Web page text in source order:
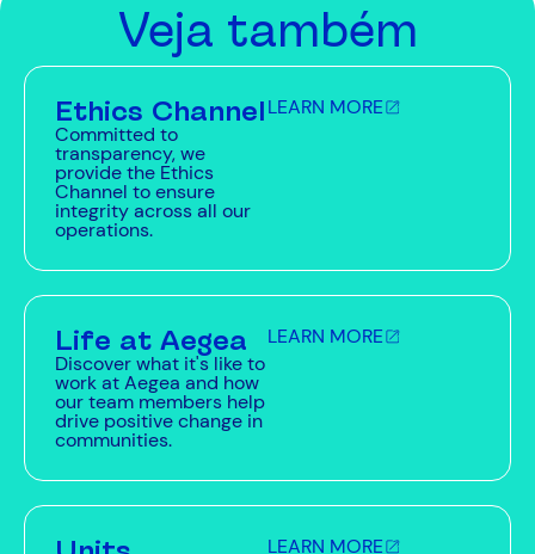
Veja também
Ethics Channel
Committed to
transparency, we
provide the Ethics
Channel to ensure
integrity across all our
operations.
LEARN MORE
Life at Aegea
Discover what it's like to
work at Aegea and how
our team members help
drive positive change in
communities.
LEARN MORE
LEARN MORE